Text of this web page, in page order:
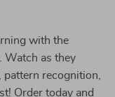
with the
. Watch as they
recognition,
Order today and